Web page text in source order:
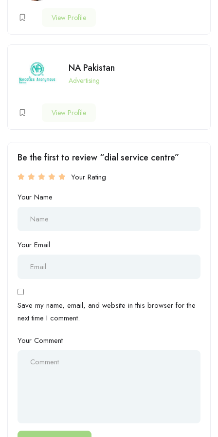
View Profile
NA Pakistan
Advertising
View Profile
Be the first to review “dial service centre”
Your Rating
Your Name
Your Email
Save my name, email, and website in this browser for the
next time I comment.
Your Comment